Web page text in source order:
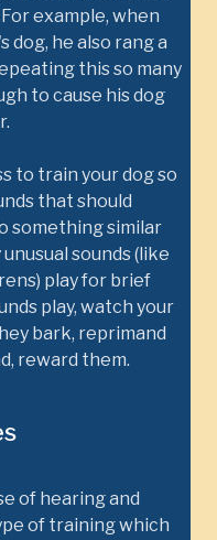
example, when
dog, he also rang a
this so many
to cause his dog
to train your dog so
that should
something similar
sounds (like
play for brief
play, watch your
bark, reprimand
reward them.
of hearing and
of training which